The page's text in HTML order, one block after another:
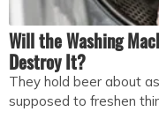
Will the Washing
Destroy It?
They hold beer about
supposed to freshen